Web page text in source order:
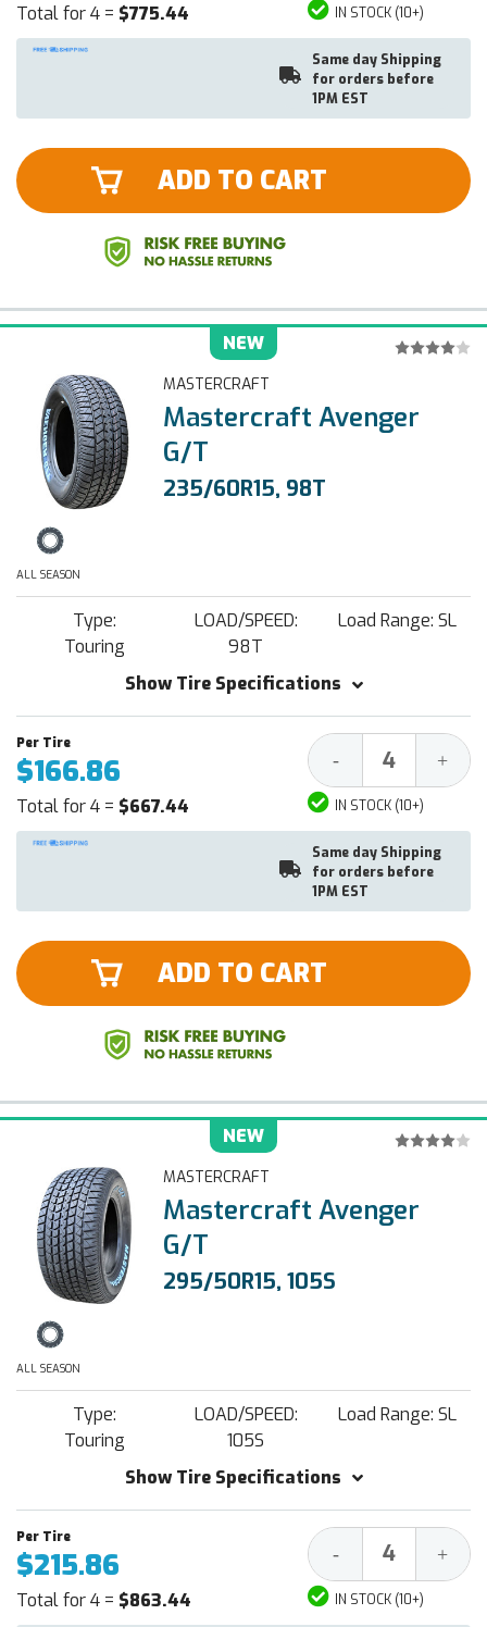
Total for 4 = $775.44 IN STOCK (10+)
Same day Shipping
for orders before
1PM EST
ADD TO CART
NEW
MASTERCRAFT
Mastercraft Avenger
G/T
235/60R15, 98T
ALL SEASON
Type:
Touring
LOAD/SPEED:
98T
Load Range: SL
Show Tire Specifications
$166.86
Total for 4 = $667.44
Decrease
Quantity:
- +
IN STOCK (10+)
Same day Shipping
for orders before
1PM EST
ADD TO CART
NEW
MASTERCRAFT
Mastercraft Avenger
G/T
295/50R15, 105S
ALL SEASON
Type:
Touring
LOAD/SPEED:
105S
Load Range: SL
Show Tire Specifications
$215.86
Total for 4 = $863.44
Decrease
Quantity:
- +
IN STOCK (10+)